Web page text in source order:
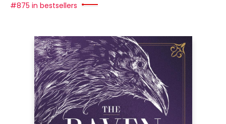
#875 in bestsellers